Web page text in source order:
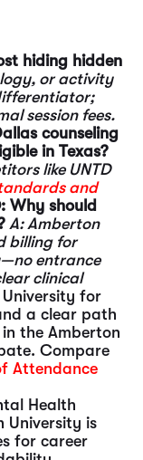
hiding hidden
or activity
session fees.
counseling
in Texas?
like UNTD
and
Why should
A: Amberton
billing for
entrance
clinical
for
a clear path
the Amberton
Compare
Attendance
Health
University is
for career